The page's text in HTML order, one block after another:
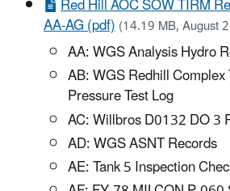
AA-AG (pdf)(14.19 MB, August
AA: WGS Analysis Hydro
AB: WGS Redhill
Pressure Test Log
AC: Willbros D0132 DO 3
AD: WGS ASNT Records
AE: Tank 5 Inspection